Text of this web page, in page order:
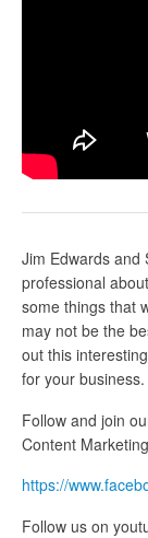
Jim Edwards and
professional
some things that
may not be the
out this
for your business.
Follow and join
Content
https://
Follow us on